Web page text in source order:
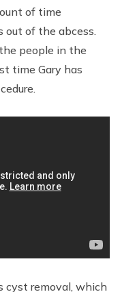
of time
out of the abcess.
people in the
time Gary has
cyst removal, which